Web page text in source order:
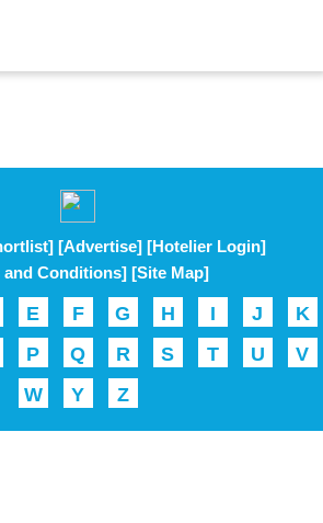
[Advertise] [Hotelier Login]
and Conditions] [Site Map]
E F G H I J
K
P Q R S T U
V
W
Y Z